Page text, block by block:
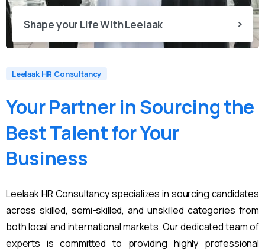
Shape your Life With Leelaak
Leelaak HR Consultancy
YourPartner inSourcingthe
BestTalentforYour
Business
Leelaak HR Consultancy specializes in sourcing candidates
across skilled, semi-skilled, and unskilled categories from
both local and international markets. Our dedicated team of
experts is committed to providing highly professional